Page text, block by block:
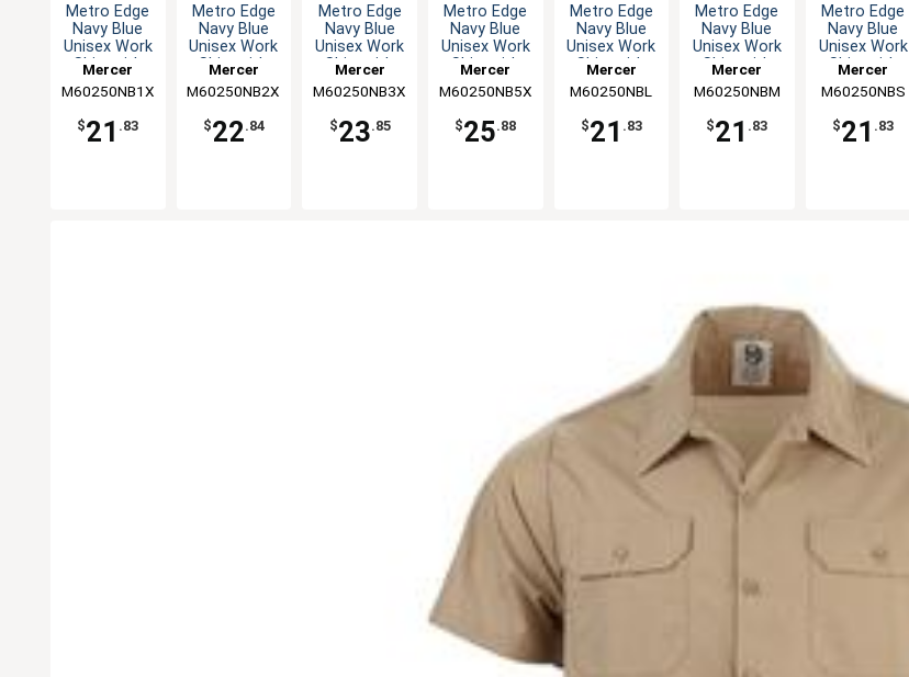
Metro Edge
Navy Blue
Unisex Work
Shirt with
XL
Mercer
Culinary
M60250NB1X
$21 .83
Metro Edge
Navy Blue
Unisex Work
Shirt with
XXL
Mercer
Culinary
M60250NB2X
$22.84
Metro Edge
Navy Blue
Unisex Work
Shirt with
3XL
Mercer
Culinary
M60250NB3X
$23.85
Metro Edge
Navy Blue
Unisex Work
Shirt with
5XL
Mercer
Culinary
M60250NB5X
$25.88
Metro Edge
Navy Blue
Unisex Work
Shirt with
L
Mercer
Culinary
M60250NBL
$21 .83
Metro Edge
Navy Blue
Unisex Work
Shirt with
M
Mercer
Culinary
M60250NBM
$21 .83
Metro Edge
Navy Blue
Unisex Work
Shirt with
S
Mercer
Culinary
M60250NBS
$21 .83